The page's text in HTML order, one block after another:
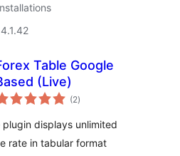
Table Google
(Live)
(2total
ratings
)
plugin displays unlimited
rate in tabular format